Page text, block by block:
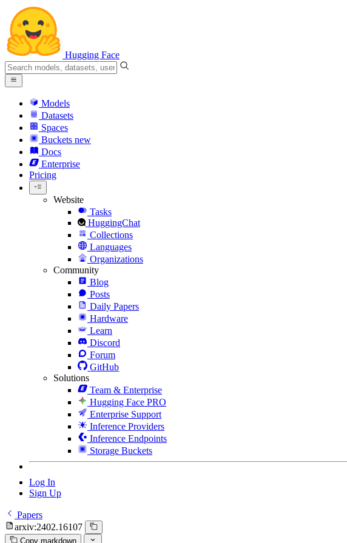
Hugging Face
Models
Datasets
Spaces
Buckets new
Docs
Enterprise
Pricing
Website
Tasks
HuggingChat
Collections
Languages
Organizations
Community
Blog
Posts
Daily Papers
Hardware
Learn
Discord
Forum
GitHub
Solutions
Team & Enterprise
Hugging Face PRO
Enterprise Support
Inference Providers
Inference Endpoints
Storage Buckets
Log In
Sign Up
Papers
arxiv:2402.16107
Copy markdown